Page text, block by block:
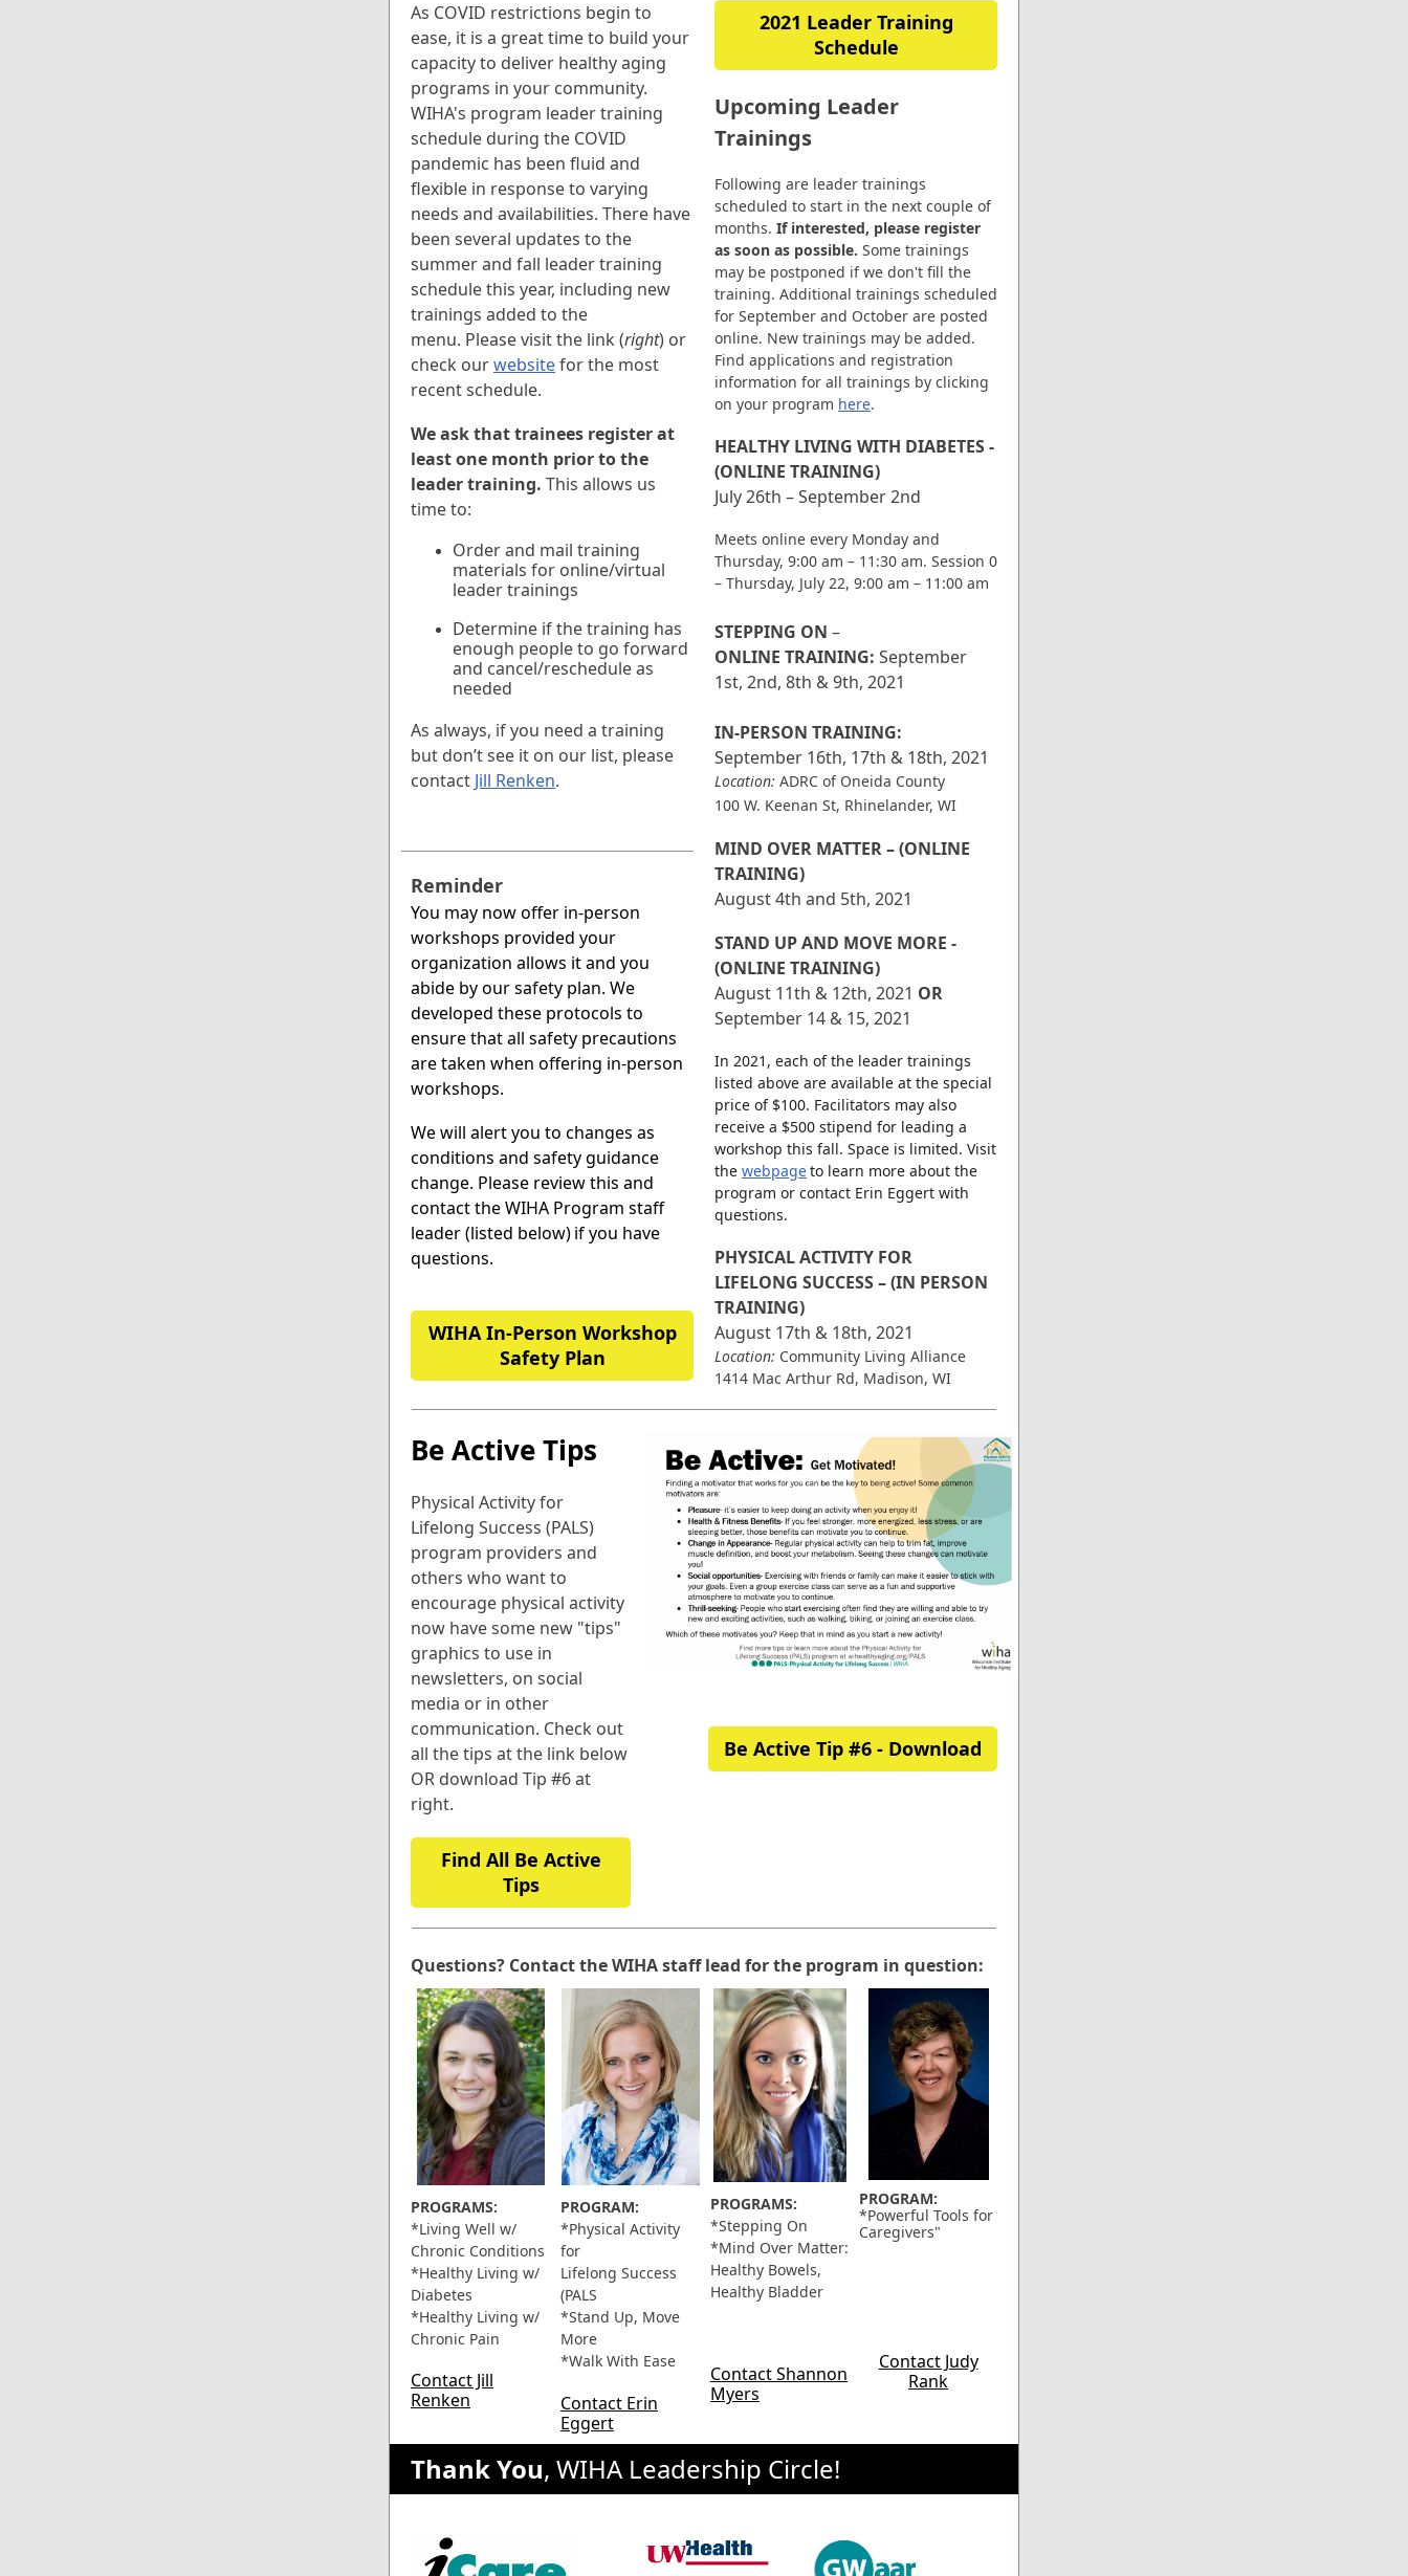
As COVID restrictions begin to
ease, it is a great time to build your
capacity to deliver healthy aging
programs in your community.
WIHA's program leader training
schedule during the COVID
pandemic has been fluid and
flexible in response to varying
needs and availabilities. There have
been several updates to the
summer and fall leader training
schedule this year, including new
trainings added to the
menu. Please visit the link (right) or
check ourwebsitefor the most
recent schedule.
We ask that trainees register at
least one month prior to the
leader training. This allows us
time to:
Order and mail training
materials for online/virtual
leader trainings
Determine if the training has
enough people to go forward
and cancel/reschedule as
needed
As always, if you need a training
but don’t see it on our list, please
contact Jill Renken.
Reminder
You may now offer in-person
workshops provided your
organization allows it and you
abide by our safety plan. We
developed these protocols to
ensure that all safety precautions
are taken when offering in-person
workshops.
We will alert you to changes as
conditions and safety guidance
change. Please review this and
contact the WIHA Program staff
leader (listed below)if you have
questions.
WIHA In-Person Workshop
Safety Plan
2021 Leader Training
Schedule
Upcoming Leader
Trainings
Following are leader trainings
scheduled to start in the next couple of
months. If interested, please register
as soon as possible. Some trainings
may be postponed if we don't fill the
training. Additional trainings scheduled
for September and October are posted
online. New trainings may be added.
Find applications and registration
information for all trainings by clicking
on your program here.
HEALTHY LIVING WITH DIABETES -
(ONLINE TRAINING)
July 26th – September 2nd
Meets online every Monday and
Thursday, 9:00 am – 11:30 am. Session 0
– Thursday, July 22, 9:00 am – 11:00 am
STEPPING ON –
ONLINE TRAINING: September
1st, 2nd, 8th & 9th, 2021
IN-PERSON TRAINING:
September 16th, 17th & 18th, 2021
Location: ADRC of Oneida County
100 W. Keenan St, Rhinelander, WI
MIND OVER MATTER – (ONLINE
TRAINING)
August 4th and 5th, 2021
STAND UP AND MOVE MORE -
(ONLINE TRAINING)
August 11th & 12th, 2021 OR
September 14 & 15, 2021
In 2021, each of the leader trainings
listed above are available at the special
price of $100. Facilitators may also
receive a $500 stipend for leading a
workshop this fall. Space is limited. Visit
the webpageto learn more about the
program or contact Erin Eggert with
questions.
PHYSICAL ACTIVITY FOR
LIFELONG SUCCESS – (IN PERSON
TRAINING)
August 17th & 18th, 2021
Location: Community Living Alliance
1414 Mac Arthur Rd, Madison, WI
Be Active Tips
Physical Activity for
Lifelong Success (PALS)
program providers and
others who want to
encourage physical activity
now have some new "tips"
graphics to use in
newsletters, on social
media or in other
communication. Check out
all the tips at the link below
OR download Tip #6 at
right.
Find All Be Active
Tips
Be Active Tip #6 - Download
Questions? Contact the WIHA staff lead for the program in question:
PROGRAMS:
*Living Well w/
Chronic Conditions
*Healthy Living w/
Diabetes
*Healthy Living w/
Chronic Pain
Contact Jill
Renken
PROGRAM:
*Physical Activity
for
Lifelong Success
(PALS
*Stand Up, Move
More
*Walk With Ease
Contact Erin
Eggert
PROGRAMS:
*Stepping On
*Mind Over Matter:
Healthy Bowels,
Healthy Bladder
Contact Shannon
Myers
PROGRAM:
*Powerful Tools for
Caregivers"
Contact Judy
Rank
Thank You, WIHA Leadership Circle!